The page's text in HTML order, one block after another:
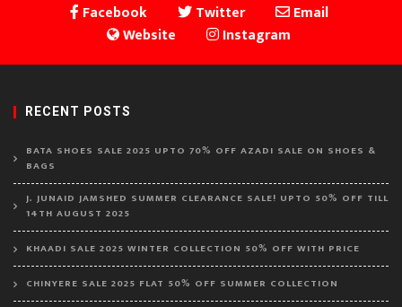
Facebook Twitter
Email
Website
Instagram
RECENT POSTS
BATA SHOES SALE 2025 UPTO 70% OFF AZADI SALE ON SHOES &
BAGS
J. JUNAID JAMSHED SUMMER CLEARANCE SALE! UPTO 50% OFF TILL
14TH AUGUST 2025
KHAADI SALE 2025 WINTER COLLECTION 50% OFF WITH PRICE
CHINYERE SALE 2025 FLAT 50% OFF SUMMER COLLECTION